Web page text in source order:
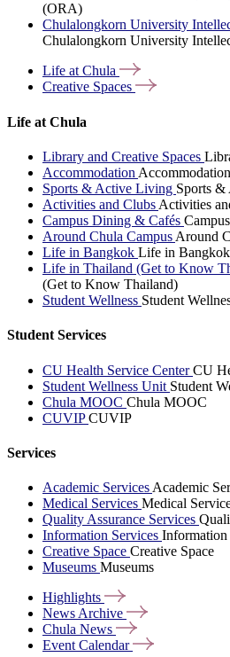
(ORA)
Chulalongkorn University
Chulalongkorn University
Life atChula
Creative Spaces
Life at Chula
Library and Creative Spaces
Accommodation Accommodation
Sports & Active Living Sports
Activities and Clubs Activities
Campus Dining & Cafés
Around Chula Campus Around
Life in Bangkok Life in Bangkok
Life in Thailand (Get to Know
(Get to Know Thailand)
Student Wellness Student
Student Services
CU Health Service CenterCU
Student Wellness Unit Student
Chula MOOC Chula MOOC
CUVIPCUVIP
Services
Academic Services Academic
Medical Services Medical
Quality Assurance Services
Information Services Information
Creative Space Creative Space
Museums Museums
Highlights
News Archive
Chula News
Event Calendar